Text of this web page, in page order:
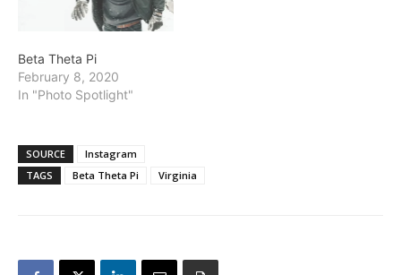
Beta Theta Pi
February 8, 2020
In "Photo Spotlight"
SOURCE
Instagram
TAGS
Beta Theta Pi Virginia